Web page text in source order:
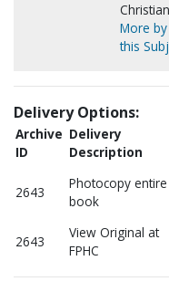
More
this
Delivery Options:
Archive
ID
Delivery
Description
2643
Photocopy entire
book
2643
View Original at
FPHC